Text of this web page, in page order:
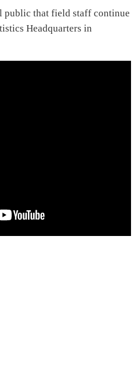
public that field staff continue
Headquarters in